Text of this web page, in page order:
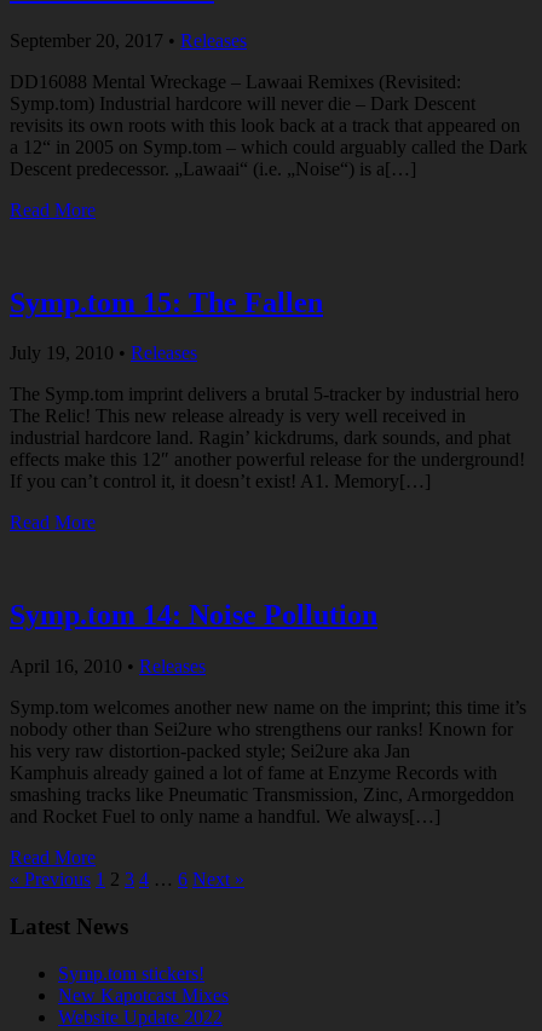
September 20, 2017 • Releases
DD16088 Mental Wreckage – Lawaai Remixes (Revisited:
Symp.tom) Industrial hardcore will never die – Dark Descent
revisits its own roots with this look back at a track that appeared on
a 12“ in 2005 on Symp.tom – which could arguably called the Dark
Descent predecessor. „Lawaai“ (i.e. „Noise“) is a[…]
Read More
Symp.tom 15: The Fallen
July 19, 2010 • Releases
The Symp.tom imprint delivers a brutal 5-tracker by industrial hero
The Relic! This new release already is very well received in
industrial hardcore land. Ragin’ kickdrums, dark sounds, and phat
effects make this 12″ another powerful release for the underground!
If you can’t control it, it doesn’t exist! A1. Memory[…]
Read More
Symp.tom 14: Noise Pollution
April 16, 2010 • Releases
Symp.tom welcomes another new name on the imprint; this time it’s
nobody other than Sei2ure who strengthens our ranks! Known for
his very raw distortion-packed style; Sei2ure aka Jan
Kamphuis already gained a lot of fame at Enzyme Records with
smashing tracks like Pneumatic Transmission, Zinc, Armorgeddon
and Rocket Fuel to only name a handful. We always[…]
Read More
« Previous 1 2 3 4 … 6 Next »
Latest News
Symp.tom stickers!
New Kapotcast Mixes
Website Update 2022